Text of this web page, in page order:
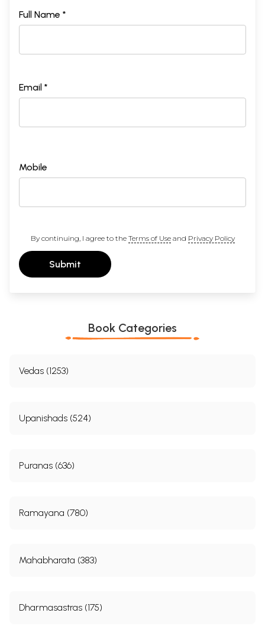
Full Name *
Email *
Mobile
By continuing, I agree to the Terms of Useand Privacy Policy
Submit
Book Categories
Vedas (1253)
Upanishads (524)
Puranas (636)
Ramayana (780)
Mahabharata (383)
Dharmasastras (175)